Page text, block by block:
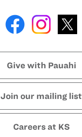
Give with Pauahi
Join our mailing list
Careers at KS